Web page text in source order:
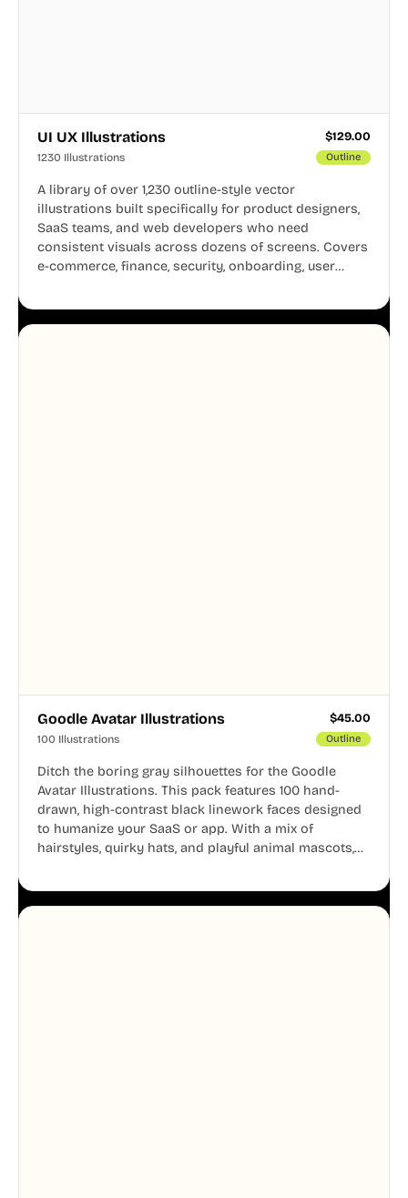
UI UX Illustrations $129.00
1230 Illustrations Outline
A library of over 1,230 outline-style vector
illustrations built specifically for product designers,
SaaS teams, and web developers who need
consistent visuals across dozens of screens. Covers
e-commerce, finance, security, onboarding, user
system, so your entire product looks like one
Goodle Avatar Illustrations $45.00
100 Illustrations Outline
Ditch the boring gray silhouettes for the Goodle
Avatar Illustrations. This pack features 100 hand-
drawn, high-contrast black linework faces designed
to humanize your SaaS or app. With a mix of
hairstyles, quirky hats, and playful animal mascots,
aesthetic across your UI.